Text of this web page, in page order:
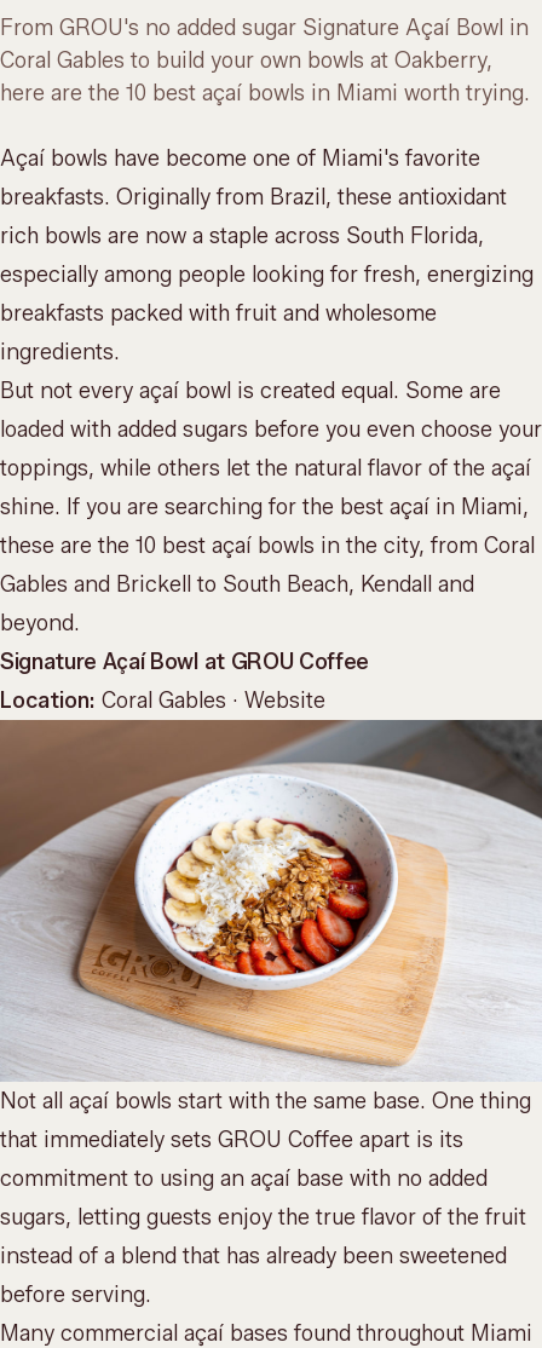
From GROU's no added sugar Signature Açaí Bowl in
Coral Gables to build your own bowls at Oakberry,
here are the 10 best açaí bowls in Miami worth trying.
Açaí bowls have become one of Miami's favorite
breakfasts. Originally from Brazil, these antioxidant
rich bowls are now a staple across South Florida,
especially among people looking for fresh, energizing
breakfasts packed with fruit and wholesome
ingredients.
But not every açaí bowl is created equal. Some are
loaded with added sugars before you even choose your
toppings, while others let the natural flavor of the açaí
shine. If you are searching for the best açaí in Miami,
these are the 10 best açaí bowls in the city, from Coral
Gables and Brickell to South Beach, Kendall and
beyond.
Signature Açaí Bowl at GROU Coffee
Location: Coral Gables · Website
Not all açaí bowls start with the same base. One thing
that immediately sets GROU Coffee apart is its
commitment to using an açaí base with no added
sugars, letting guests enjoy the true flavor of the fruit
instead of a blend that has already been sweetened
before serving.
Many commercial açaí bases found throughout Miami